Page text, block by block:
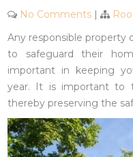
No Comments |
Any responsible property
to safeguard their
important in keeping
year. It is important to
thereby preserving the